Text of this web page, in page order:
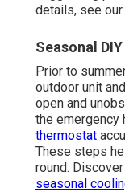
details, see our
Seasonal
Prior to
outdoor unit
open and
the emergency
thermostat
These steps
round.
seasonal